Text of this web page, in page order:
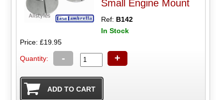
Small Engine Mount
Ref: B142
In Stock
Price: £19.95
Quantity: - +